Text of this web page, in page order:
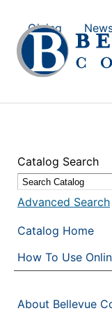
Giving
Catalog Search
Advanced Search
Catalog Home
How To Use
About Bellevue